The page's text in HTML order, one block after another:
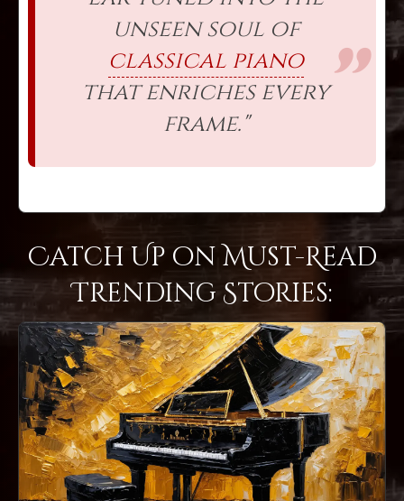
unseen soul of
classical piano
that enriches every
frame."
Catch Up on Must-Read
Trending Stories: